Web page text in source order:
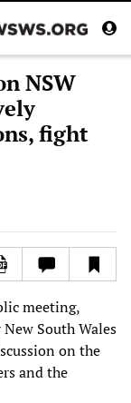
NSW
fight
meeting,
South Wales
on the
and the